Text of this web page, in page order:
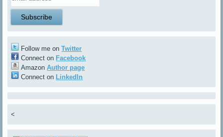
Follow me onTwitter
Connect on Facebook
AmazonAuthor page
Connect on LinkedIn
<